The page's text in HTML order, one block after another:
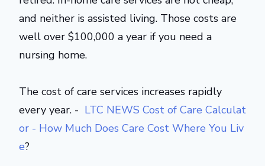
and neither is assisted living. Those costs are
well over $100,000 a year if you need a
nursing home.
The cost of care services increases rapidly
every year. - LTC NEWS Cost of Care Calculat
or - How Much Does Care Cost Where You Liv
e?